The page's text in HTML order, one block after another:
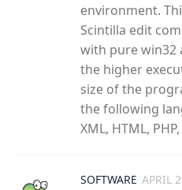
environment.
Scintilla edit
with pure win32
the higher
size of the
the following
XML, HTML,
SOFTWARE APRIL